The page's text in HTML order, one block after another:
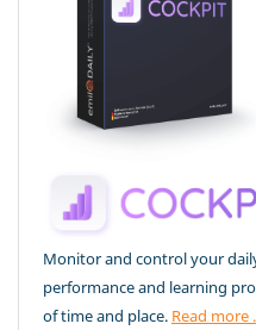
Monitor and control your
performance and learning
of time and place. Read more